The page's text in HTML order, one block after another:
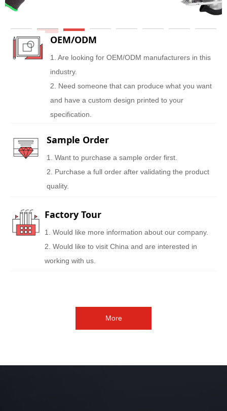
More
OEM/ODM
1. Are looking for OEM/ODM manufacturers in this
industry.
2. Need someone that can produce what you want
and have a custom design printed to your
specification.
Sample Order
1. Want to purchase a sample order first.
2. Purchase a full order after validating the product
quality.
Factory Tour
1. Would like more information about our company.
2. Would like to visit China and are interested in
working with us.